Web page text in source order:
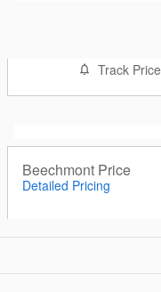
Track Price
Beechmont Price
Detailed Pricing